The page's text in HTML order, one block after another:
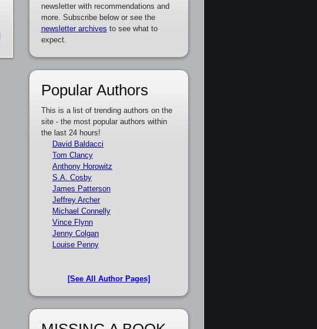
newsletter with recommendations and
more. Subscribe below or see the
newsletter archives to see what to
expect.
Popular Authors
This is a list of trending authors on the
site - the most popular authors within
the last 24 hours!
David Baldacci
Tom Clancy
Anthony Horowitz
S.A. Cosby
James Patterson
Jeffrey Archer
Michael Connelly
Vince Flynn
Jenny Colgan
Louise Penny
[See All Author Pages]